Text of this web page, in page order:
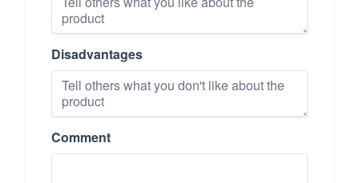
Disadvantages
Comment